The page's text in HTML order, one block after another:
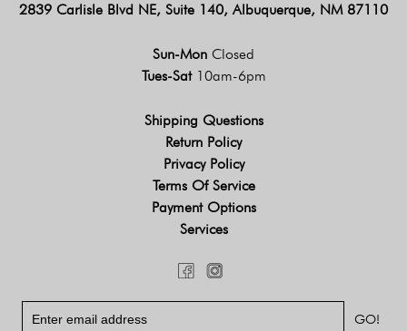
2839 Carlisle Blvd NE, Suite 140, Albuquerque, NM 87110
Sun-Mon Closed
Tues-Sat 10am-6pm
Shipping Questions
Return Policy
Privacy Policy
Terms Of Service
Payment Options
Services